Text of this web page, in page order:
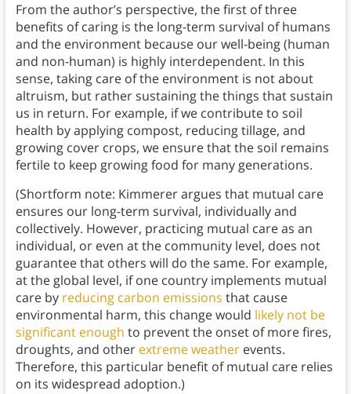
From the author’s perspective, the first of three
benefits of caring is the long-term survival of humans
and the environment because our well-being (human
and non-human) is highly interdependent. In this
sense, taking care of the environment is not about
altruism, but rather sustaining the things that sustain
us in return. For example, if we contribute to soil
health by applying compost, reducing tillage, and
growing cover crops, we ensure that the soil remains
fertile to keep growing food for many generations.
(Shortform note: Kimmerer argues that mutual care
ensures our long-term survival, individually and
collectively. However, practicing mutual care as an
individual, or even at the community level, does not
guarantee that others will do the same. For example,
at the global level, if one country implements mutual
care by reducing carbon emissions that cause
environmental harm, this change would likely not be
significant enough to prevent the onset of more fires,
droughts, and other extreme weatherevents.
Therefore, this particular benefit of mutual care relies
on its widespread adoption.)